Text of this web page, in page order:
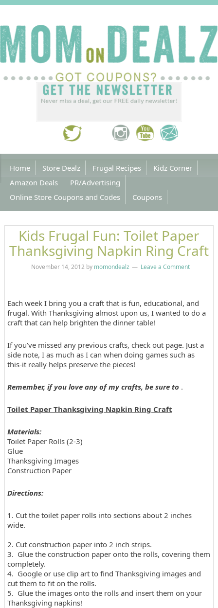
Home Store Dealz Frugal Recipes
Kidz Corner
Amazon Deals
PR/Advertising
Online Store Coupons and Codes
Coupons
Kids Frugal Fun: Toilet Paper
Thanksgiving Napkin Ring Craft
November 14, 2012 by momondealz Leave a Comment
Each week I bring you a craft that is fun, educational, and
frugal. With Thanksgiving almost upon us, I wanted to do a
craft that can help brighten the dinner table!
If you’ve missed any previous crafts, check out page. Just a
side note, I as much as I can when doing games such as
this-it really helps preserve the pieces!
Remember, if you love any of my crafts, be sure to .
Toilet Paper Thanksgiving Napkin Ring Craft
Materials:
Toilet Paper Rolls (2-3)
Glue
Thanksgiving Images
Construction Paper
Directions:
1. Cut the toilet paper rolls into sections about 2 inches
wide.
2. Cut construction paper into 2 inch strips.
3. Glue the construction paper onto the rolls, covering them
completely.
4. Google or use clip art to find Thanksgiving images and
cut them to fit on the rolls.
5. Glue the images onto the rolls and insert them on your
Thanksgiving napkins!